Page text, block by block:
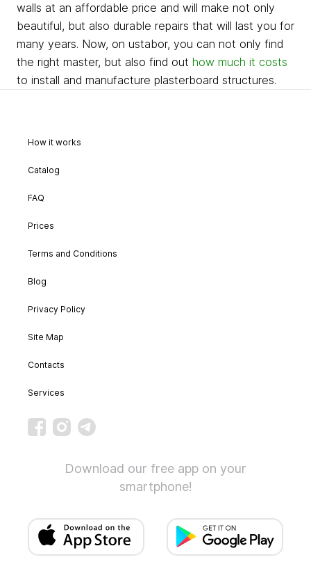
walls at an affordable price and will make not only
beautiful, but also durable repairs that will last you for
many years. Now, on ustabor, you can not only find
the right master, but also find out how much it costs
to install and manufacture plasterboard structures.
How it works
Catalog
FAQ
Prices
Terms and Conditions
Blog
Privacy Policy
Site Map
Contacts
Services
Download our free app on your
smartphone!